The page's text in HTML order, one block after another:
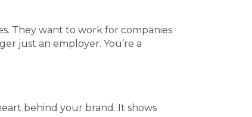
They want to work for companies
just an employer. You’re a
behind your brand. It shows